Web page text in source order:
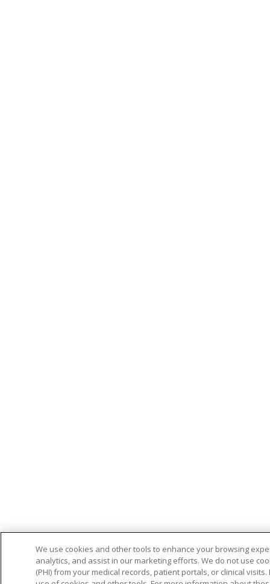
We use cookies and other tools to enhance your browsing
analytics, and assist in our marketing efforts. We do not use
(PHI) from your medical records, patient portals, or clinical